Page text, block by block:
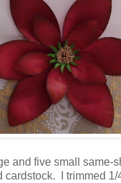
and five small same-
cardstock. I trimmed 1/